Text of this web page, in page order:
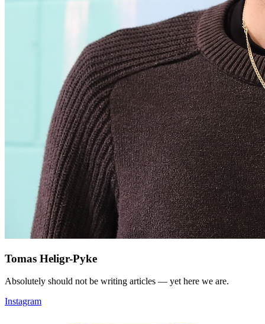
Tomas Heligr-Pyke
Absolutely should not be writing articles — yet here we are.
Instagram